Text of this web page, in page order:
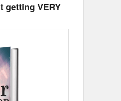
getting VERY